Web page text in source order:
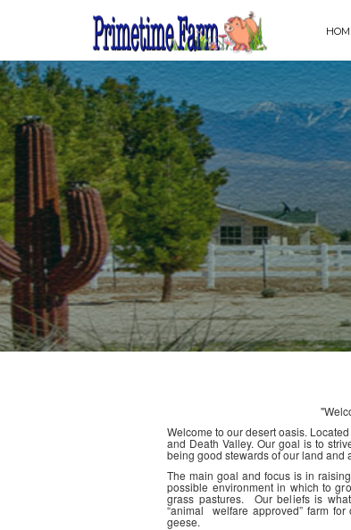
Welcome to our desert oasis.
and Death Valley. Our goal is to
being good stewards of our land and
The main goal and focus is in
possible environment in which to
grass pastures. Our beliefs is
“animal welfare approved” farm
geese.